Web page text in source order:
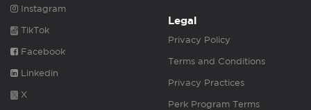
Instagram
TikTok
Facebook
Linkedin
X
Legal
Privacy Policy
Terms and Conditions
Privacy Practices
Perk Program Terms